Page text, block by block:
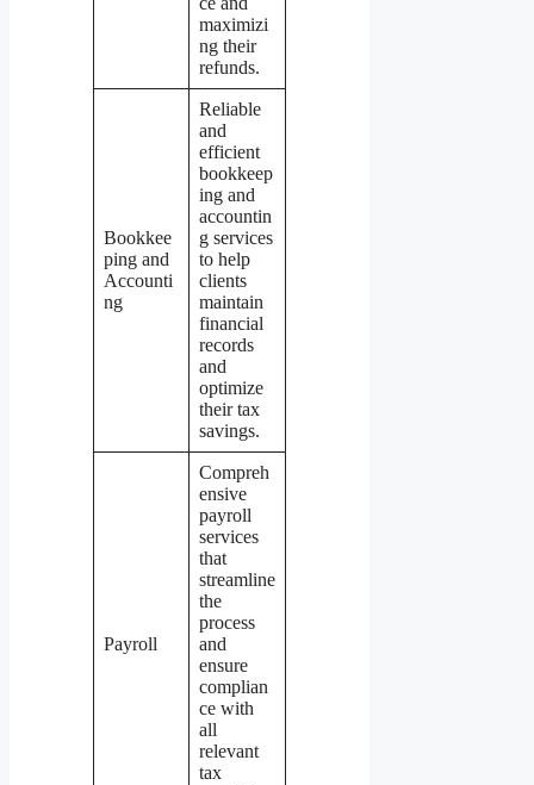
maximizi
ng their
refunds.
Bookkee
ping and
Accounti
ng
Reliable
and
efficient
bookkeep
ing and
accountin
g services
to help
clients
maintain
financial
records
and
optimize
their tax
savings.
Payroll
Compreh
ensive
payroll
services
that
streamline
the
process
and
ensure
complian
ce with
all
relevant
tax